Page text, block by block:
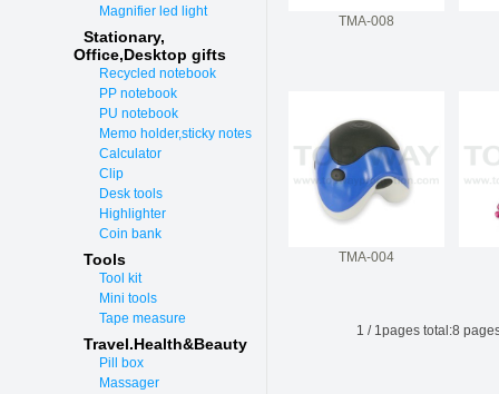
Magnifier led light
Stationary,
Office,Desktop gifts
Recycled notebook
PP notebook
PU notebook
Memo holder,sticky notes
Calculator
Clip
Desk tools
Highlighter
Coin bank
Tools
Tool kit
Mini tools
Tape measure
Travel.Health&Beauty
Pill box
Massager
TMA-008
TMA-004
1 / 1pages total:8